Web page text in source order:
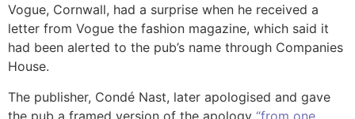
Vogue, Cornwall, had a surprise when he received a
letter from Vogue the fashion magazine, which said it
had been alerted to the pub’s name through Companies
House.
The publisher, Condé Nast, later apologised and gave
the pub a framed version of the apology “from one